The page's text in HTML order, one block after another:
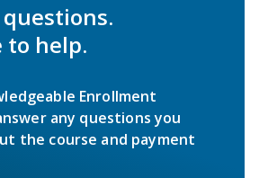
to help.
Enrollment
any questions you
the course and payment